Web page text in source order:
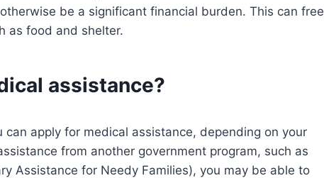
be a significant financial burden. This can free
as food and shelter.
assistance?
apply for medical assistance, depending on your
from another government program, such as
Assistance for Needy Families), you may be able to